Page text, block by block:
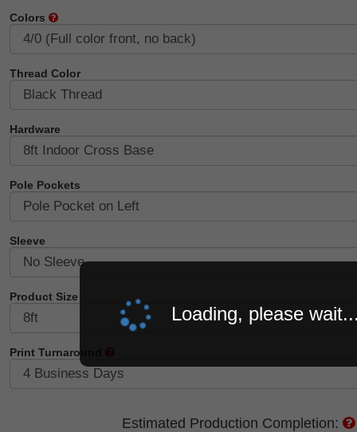
Colors
Thread Color
Hardware
Pole Pockets
Sleeve
Product Size
Print Turnaround
Estimated Production Completion:
Loading, please